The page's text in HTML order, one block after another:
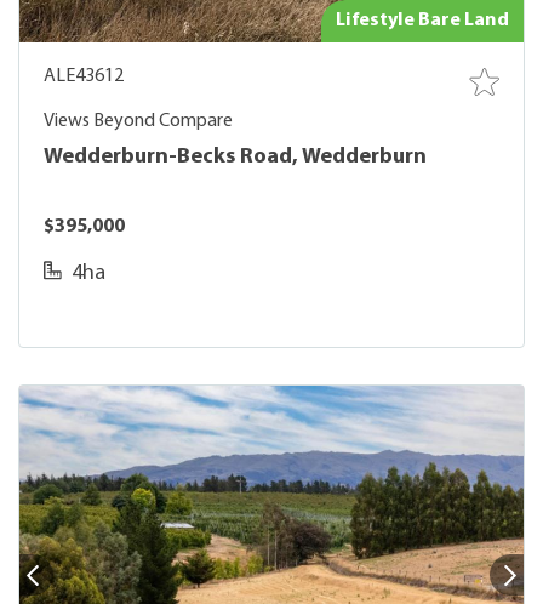
Lifestyle Bare Land
ALE43612
Views Beyond Compare
Wedderburn-Becks Road, Wedderburn
$395,000
4ha